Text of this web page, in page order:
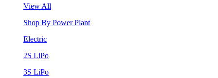
View All
Shop By Power Plant
Electric
2S LiPo
3S LiPo